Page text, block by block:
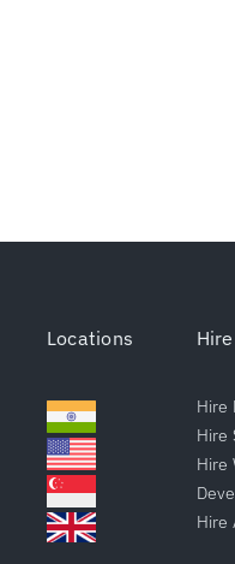
Locations
Hire
Hire
Hire
Hire